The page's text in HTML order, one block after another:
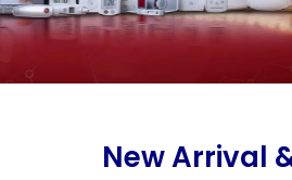
New Arrival